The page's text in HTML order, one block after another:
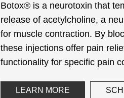
Botox® is a neurotoxin that
release of acetylcholine, a
for muscle contraction. By
these injections offer pain
functionality for specific pain
LEARN MORE